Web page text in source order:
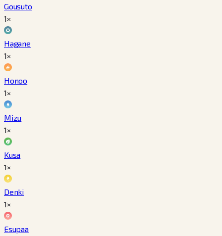
Gousuto
1×
Hagane
1×
Honoo
1×
Mizu
1×
Kusa
1×
Denki
1×
Esupaa